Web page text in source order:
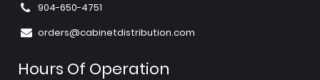
904-650-4751
orders@cabinetdistribution.com
Hours Of Operation